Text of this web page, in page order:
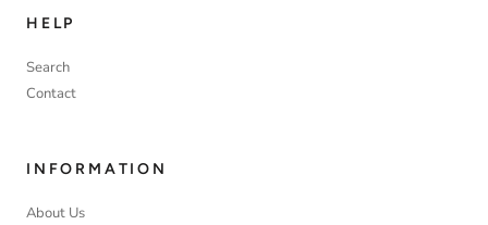
HELP
Search
Contact
INFORMATION
About Us